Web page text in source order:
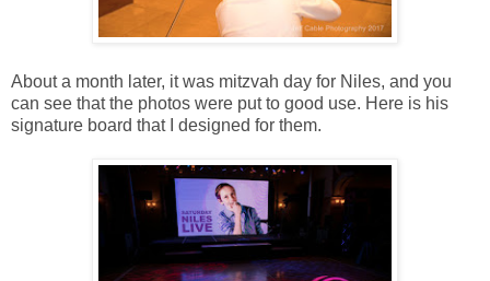
About a month later, it was mitzvah day for Niles, and you
can see that the photos were put to good use. Here is his
signature board that I designed for them.